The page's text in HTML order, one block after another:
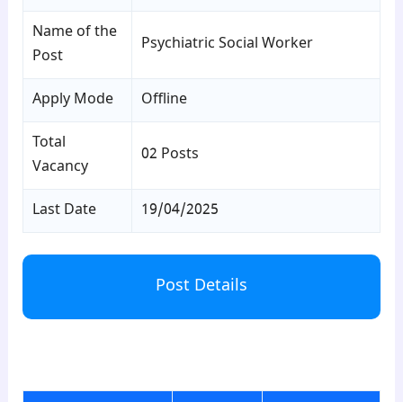
Name of the
Post
Psychiatric Social Worker
Apply Mode Offline
Total
Vacancy
02 Posts
Last Date 19/04/2025
Post Details